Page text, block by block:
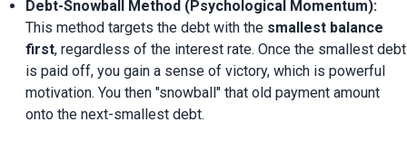
Debt-Snowball Method (Psychological Momentum):
This method targets the debt with the smallest balance
first, regardless of the interest rate. Once the smallest debt
is paid off, you gain a sense of victory, which is powerful
motivation. You then "snowball" that old payment amount
onto the next-smallest debt.